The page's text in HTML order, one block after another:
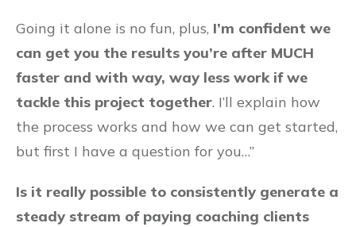
Going it alone is no fun, plus, I’m confident we
can get you the results you’re after MUCH
faster and with way, way less work if we
tackle this project together. I’ll explain how
the process works and how we can get started,
but first I have a question for you…”
Is it really possible to consistently generate a
steady stream of paying coaching clients